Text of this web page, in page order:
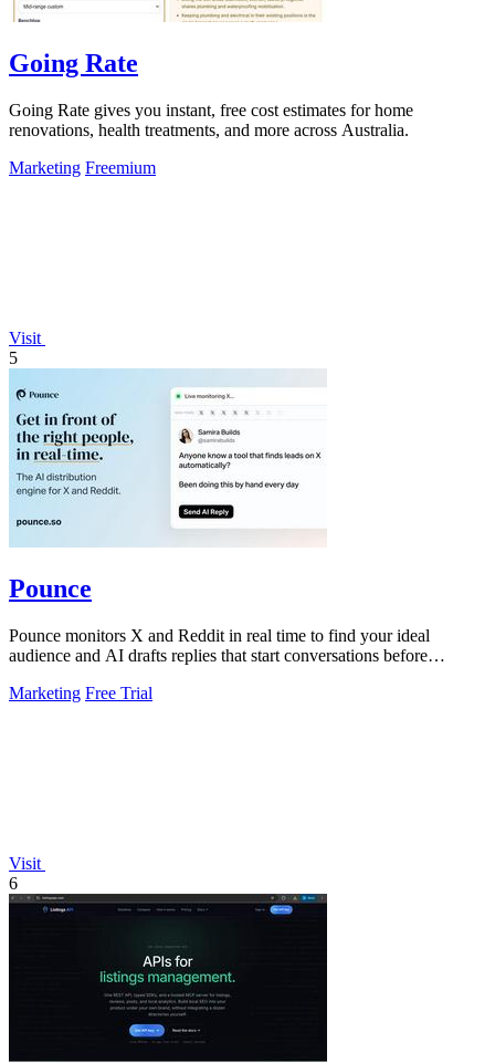
Going Rate
Going Rate gives you instant, free cost estimates for home
renovations, health treatments, and more across Australia.
Marketing Freemium
Visit
5
Pounce
Pounce monitors X and Reddit in real time to find your ideal
audience and AI drafts replies that start conversations before
Marketing Free Trial
Visit
6